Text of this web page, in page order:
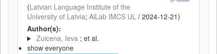
(Latvian Language Institute of the
University of Latvia; AiLab IMCS UL / 2024-12-21)
Author(s):
Zuicena, Ieva ; et al.
show everyone